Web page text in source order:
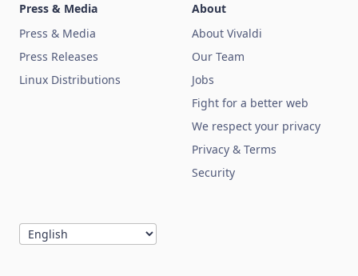
Press & Media
Press & Media
Press Releases
Linux Distributions
About
About Vivaldi
Our Team
Jobs
Fight for a better web
We respect your privacy
Privacy & Terms
Security